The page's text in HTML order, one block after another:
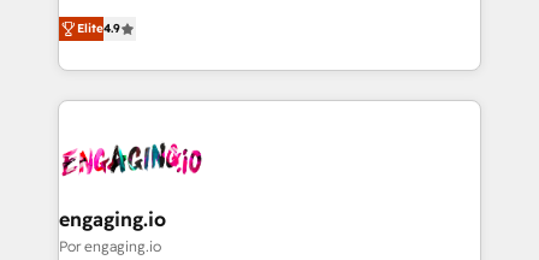
2️⃣ AIエージェント組織構築 営業・マーケティング業務
の一部をAIが自律実行する組織への移行を設計・実装。
DX × AI推進のPMO伴走支援 複数部門をまたぐDX×AI変
革を、構想から実装・定着までPMOとして主導。「設
の統合・浸透・変革管理を実行します。 ▸ CMS戦略設
organization's needs and goals first and think along
with your organization. We are only satisfied once
you are too. Why Systony? - 20+ years of
experience with CRM, Marketing, Sales & Service
Own back-end developers - Complex data
View, SuperOffice) - Custom integrations (e.g. MS
Business Central, Navision, AX, SAP, Exact, AFAS) We
Elite4.9
engaging.io
Por engaging.io